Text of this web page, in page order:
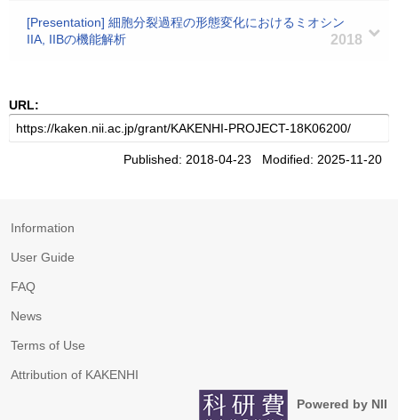
[Presentation] 細胞分裂過程の形態変化におけるミオシン
IIA, IIBの機能解析
2018
URL:
Published: 2018-04-23 Modified: 2025-11-20
Information
User Guide
FAQ
News
Terms of Use
Attribution of KAKENHI
Powered by NII